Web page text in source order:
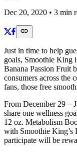
Dec 20, 2020 • 3 min
Just in time to help
goals, Smoothie King
Banana Passion Fruit
consumers across the
fans, those free
From December 29 –
share one wellness
12 oz. Metabolism
with Smoothie King’s
participate will be